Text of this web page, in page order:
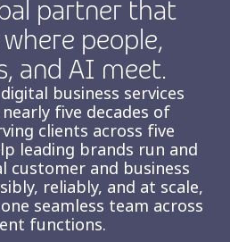
cargopartner that
people,
and AI meet.
business services
five decades of
clients across five
leading brands run and
customer and business
reliably, and at scale,
seamless team across
functions.